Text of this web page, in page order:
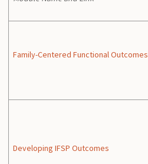
Family-Centered Functional Outcomes
Developing IFSP Outcomes